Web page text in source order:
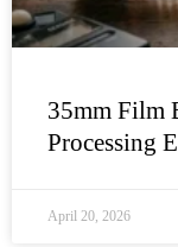
35mm Film
Processing
April 20, 2026